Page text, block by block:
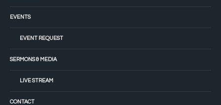
EVENTS
EVENT REQUEST
SERMONS & MEDIA
LIVE STREAM
CONTACT